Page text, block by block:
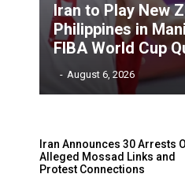
Iran to Play New
Philippines in
FIBA World Cup
- August 6, 2026
Iran Announces 30 Arrests
Alleged Mossad Links and
Protest Connections